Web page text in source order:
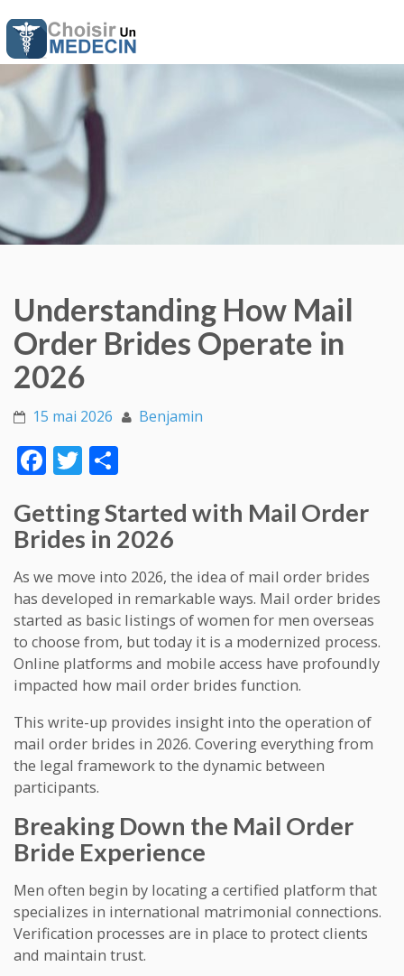
Understanding How Mail
Order Brides Operate in
2026
15 mai 2026 Benjamin
Face
k
Twitt
Getting Started with Mail Order
Brides in 2026
As we move into 2026, the idea of mail order brides
has developed in remarkable ways. Mail order brides
started as basic listings of women for men overseas
to choose from, but today it is a modernized process.
Online platforms and mobile access have profoundly
impacted how mail order brides function.
This write-up provides insight into the operation of
mail order brides in 2026. Covering everything from
the legal framework to the dynamic between
participants.
Breaking Down the Mail Order
Bride Experience
Men often begin by locating a certified platform that
specializes in international matrimonial connections.
Verification processes are in place to protect clients
and maintain trust.